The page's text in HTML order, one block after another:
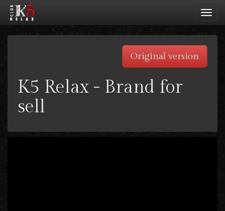
Original version
K5 Relax - Brand for
sell